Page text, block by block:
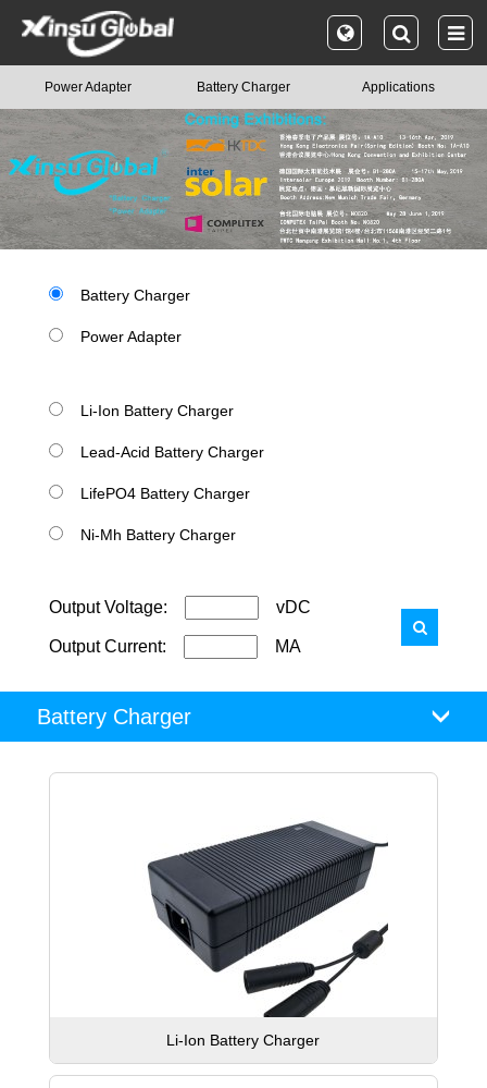
Power Adapter Battery Charger Applications
Battery Charger
Power Adapter
Li-Ion Battery Charger
Lead-Acid Battery Charger
LifePO4 Battery Charger
Ni-Mh Battery Charger
Output Voltage: vDC
Output Current: MA
Battery Charger
Li-Ion Battery Charger